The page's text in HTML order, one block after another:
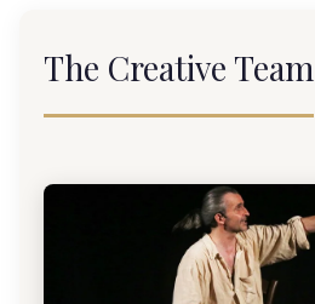
The Creative Team